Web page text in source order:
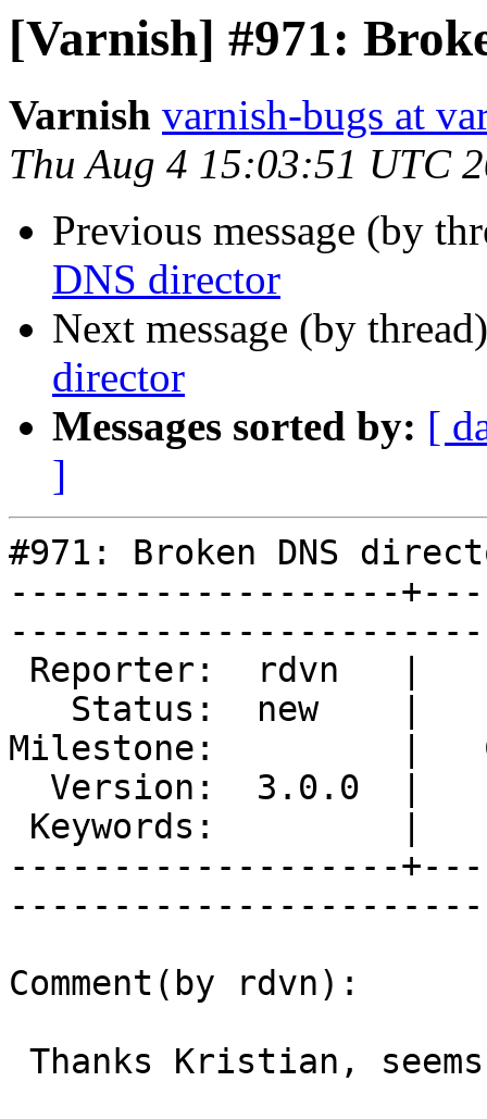
[Varnish] #971:
Varnish varnish-bugs at
Thu Aug 4 15:03:51 UTC
Previous message (by
DNS director
Next message (by
director
Messages sorted by: [
]
#971: Broken DNS
-------------------
Milestone:         |
-------------------
Comment(by rdvn):